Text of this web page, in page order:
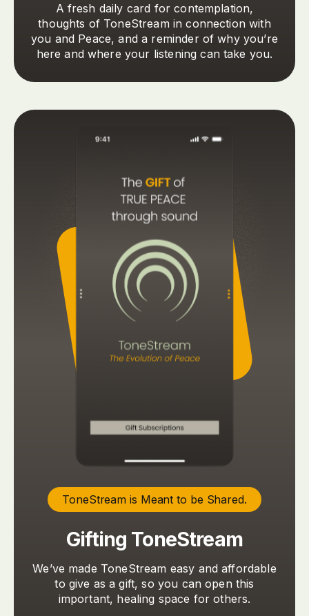
A fresh daily card for contemplation,
thoughts of ToneStream in connection with
you and Peace, and a reminder of why you’re
here and where your listening can take you.
ToneStream is Meant to be Shared.
Gifting ToneStream
We’ve made ToneStream easy and affordable
to give as a gift, so you can open this
important, healing space for others.